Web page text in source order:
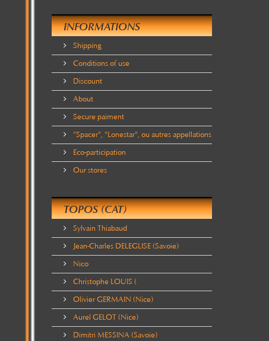
INFORMATIONS
Shipping
Conditions of use
Discount
About
Secure paiment
"Spacer", "Lonestar", ou autres appellations
Eco-participation
Our stores
TOPOS (CAT)
Sylvain Thiabaud
Jean-Charles DELEGLISE (Savoie)
Nico
Christophe LOUIS (
Olivier GERMAIN (Nice)
Aurel GELOT (Nice)
Dimitri MESSINA (Savoie)